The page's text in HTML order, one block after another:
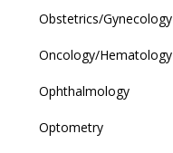
Obstetrics/Gynecology
Oncology/Hematology
Ophthalmology
Optometry